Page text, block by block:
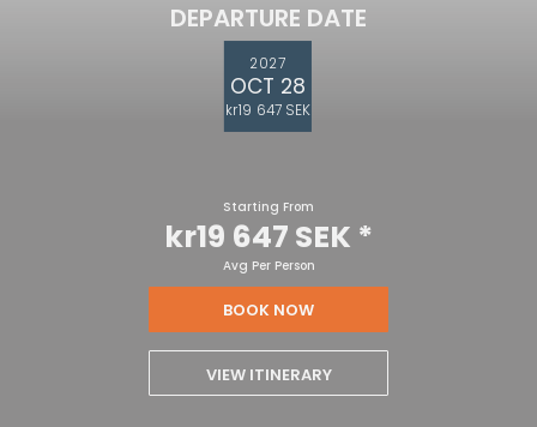
DEPARTURE DATE
2027
OCT 28
kr19 647 SEK
Starting From
kr19 647 SEK *
Avg Per Person
BOOK NOW
VIEW ITINERARY